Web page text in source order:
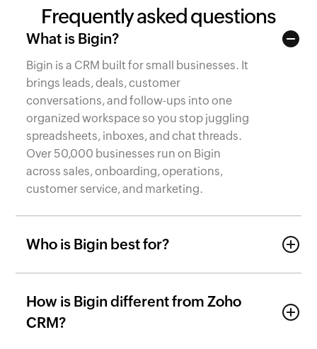
Frequently asked questions
What is Bigin?
Bigin is a CRM built for small businesses. It
brings leads, deals, customer
conversations, and follow-ups into one
organized workspace so you stop juggling
spreadsheets, inboxes, and chat threads.
Over 50,000 businesses run on Bigin
across sales, onboarding, operations,
customer service, and marketing.
Who is Bigin best for?
How is Bigin different from Zoho
CRM?